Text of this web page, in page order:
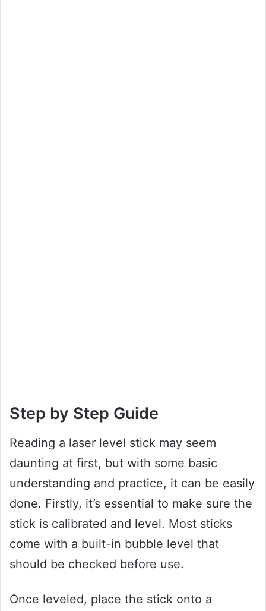
Step by Step Guide
Reading a laser level stick may seem
daunting at first, but with some basic
understanding and practice, it can be easily
done. Firstly, it’s essential to make sure the
stick is calibrated and level. Most sticks
come with a built-in bubble level that
should be checked before use.
Once leveled, place the stick onto a